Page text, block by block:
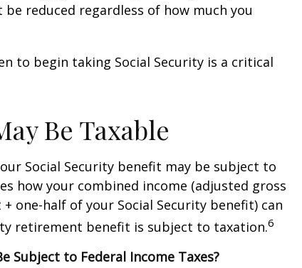
reduced regardless of how much you
to begin taking Social Security is a critical
Be Taxable
Social Security benefit may be subject to
how your combined income (adjusted gross
one-half of your Social Security benefit) can
retirement benefit is subject to taxation.6
Subject to Federal Income Taxes?